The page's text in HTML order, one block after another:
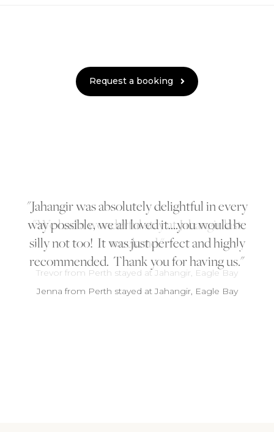
Request a booking
Jahangir was absolutely delightful in every
way possible, we all loved it....you would be
silly not too! It was just perfect and highly
recommended. Thank you for having us.
Jenna from Perth stayed at Jahangir, Eagle Bay